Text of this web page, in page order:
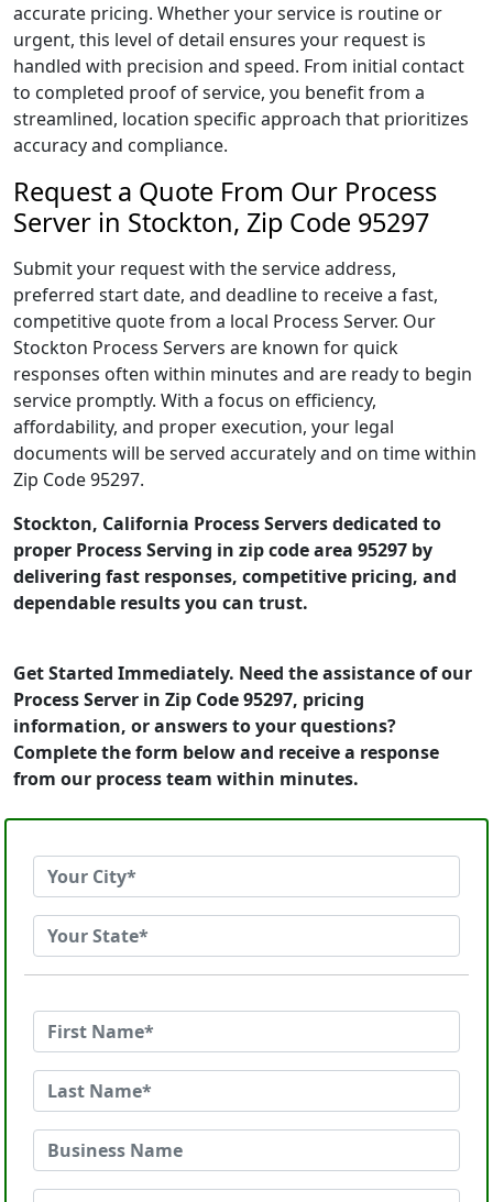
accurate pricing. Whether your service is routine or
urgent, this level of detail ensures your request is
handled with precision and speed. From initial contact
to completed proof of service, you benefit from a
streamlined, location specific approach that prioritizes
accuracy and compliance.
Request a Quote From Our Process
Server in Stockton, Zip Code 95297
Submit your request with the service address,
preferred start date, and deadline to receive a fast,
competitive quote from a local Process Server. Our
Stockton Process Servers are known for quick
responses often within minutes and are ready to begin
service promptly. With a focus on efficiency,
affordability, and proper execution, your legal
documents will be served accurately and on time within
Zip Code 95297.
Stockton, California Process Servers dedicated to
proper Process Serving in zip code area 95297 by
delivering fast responses, competitive pricing, and
dependable results you can trust.
Get Started Immediately. Need the assistance of our
Process Server in Zip Code 95297, pricing
information, or answers to your questions?
Complete the form below and receive a response
from our process team within minutes.